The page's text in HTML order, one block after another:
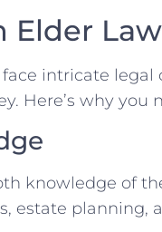
Elder
intricate
Here’s why you
knowledge of
estate planning,